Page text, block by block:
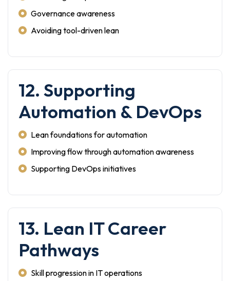
Governance awareness
Avoiding tool-driven lean
12. Supporting
Automation & DevOps
Lean foundations for automation
Improving flow through automation awareness
Supporting DevOps initiatives
13. Lean IT Career
Pathways
Skill progression in IT operations